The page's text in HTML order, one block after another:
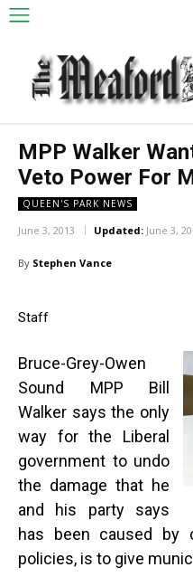
MPP Walker
Veto Power For
QUEEN'S PARK NEWS
June 3, 2013 Updated: June 3,
By Stephen Vance
Staff
Bruce-Grey-Owen
Sound MPP Bill
Walker says the only
way for the Liberal
government to undo
the damage that he
and his party says
has been caused by
policies, is to give